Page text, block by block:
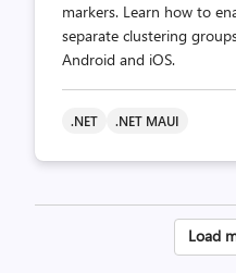
markers. Learn how to
separate clustering
Android and iOS.
.NET .NET MAUI
Posts
Load